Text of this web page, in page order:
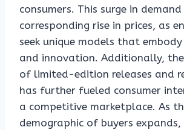
consumers. This surge in
corresponding rise in prices, as
seek unique models that
and innovation. Additionally,
of limited-edition releases and
has further fueled consumer
a competitive marketplace. As
demographic of buyers